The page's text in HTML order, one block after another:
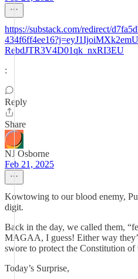
https://substack.com/redirect/
RebdJTR3V4D01qk_nxRI3EU
:
Reply
Share
NJ Osborne
Feb 21, 2025
Kowtowing to our blood enemy,
digit.
Back in the day, we called them,
MAGAA, I guess! Either way
swore to protect the Constitution
Today’s Surprise,